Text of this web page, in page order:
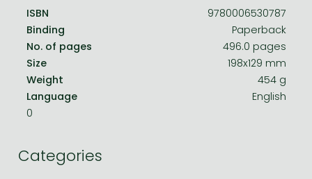
ISBN
9780006530787
Binding
Paperback
No. of pages
496.0 pages
Size
198x129 mm
Weight
454 g
Language
English
0
Categories